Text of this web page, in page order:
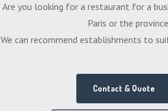
Are you looking for a restaurant for a
Paris or the
We can recommend establishments to
Contact & Quote